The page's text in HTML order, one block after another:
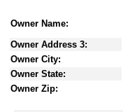
e
Owner Name:
Owner Address 3:
Owner City:
Owner State:
Owner Zip: